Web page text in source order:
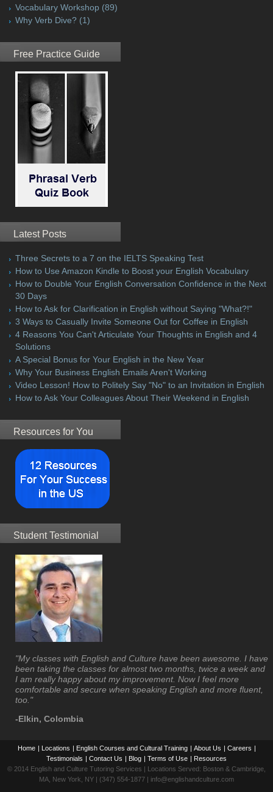
Vocabulary Workshop (89)
Why Verb Dive? (1)
Free Practice Guide
Latest Posts
Three Secrets to a 7 on the IELTS Speaking Test
How to Use Amazon Kindle to Boost your English Vocabulary
How to Double Your English Conversation Confidence in the Next
30 Days
How to Ask for Clarification in English without Saying "What?!"
3 Ways to Casually Invite Someone Out for Coffee in English
4 Reasons You Can't Articulate Your Thoughts in English and 4
Solutions
A Special Bonus for Your English in the New Year
Why Your Business English Emails Aren't Working
Video Lesson! How to Politely Say "No" to an Invitation in English
How to Ask Your Colleagues About Their Weekend in English
Resources for You
Student Testimonial
"My classes with English and Culture have been awesome. I have
been taking the classes for almost two months, twice a week and
I am really happy about my improvement. Now I feel more
comfortable and secure when speaking English and more fluent,
too."
-Elkin, Colombia
Home | Locations | English Courses and Cultural Training | About Us | Careers |
Testimonials | Contact Us | Blog | Terms of Use | Resources
© 2014 English and Culture Tutoring Services | Locations Served: Boston & Cambridge,
MA, New York, NY | (347) 554-1877 | info@englishandculture.com